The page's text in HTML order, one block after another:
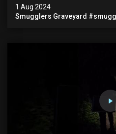
1 Aug 2024
Smugglers Graveyard